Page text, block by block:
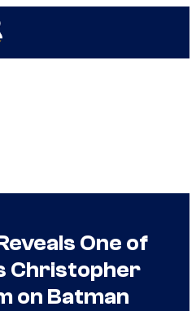
One of
Christopher
on Batman